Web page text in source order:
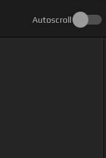
Autoscroll